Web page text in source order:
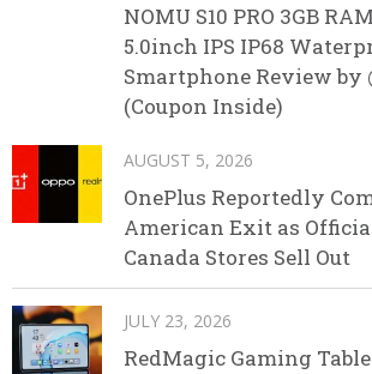
NOMU S10 PRO 3GB
5.0inch IPS IP68
Smartphone Review by
(Coupon Inside)
AUGUST 5, 2026
OnePlus Reportedly
American Exit as
Canada Stores Sell Out
JULY 23, 2026
RedMagic Gaming